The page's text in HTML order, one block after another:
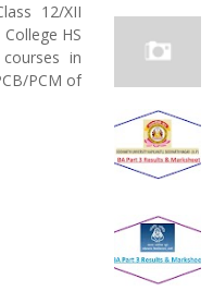
12/XII
HS
in
PCM of